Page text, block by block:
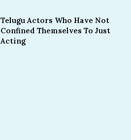
Telugu Actors Who Have Not
Confined Themselves To Just
Acting